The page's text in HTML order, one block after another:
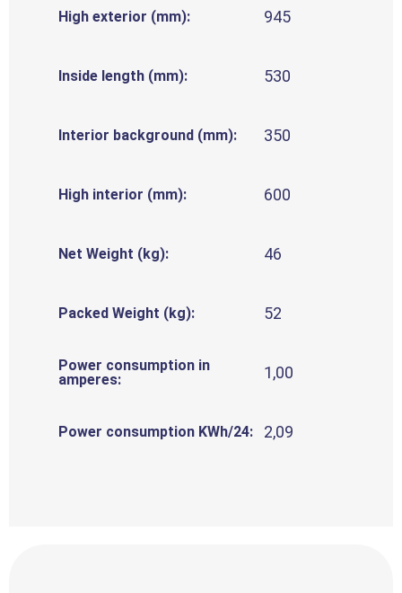
High exterior (mm): 945
Inside length (mm): 530
Interior background (mm): 350
High interior (mm): 600
Net Weight (kg): 46
Packed Weight (kg): 52
Power consumption in
amperes:
1,00
Power consumption KWh/24: 2,09